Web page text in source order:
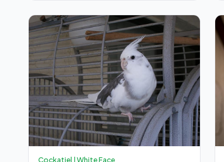
Cockatiel | White Face